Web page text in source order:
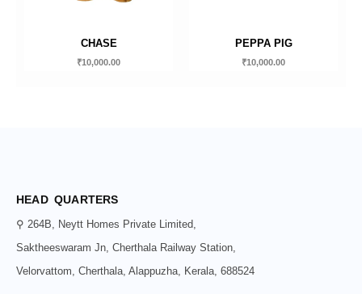
CHASE
₹10,000.00
PEPPA PIG
₹10,000.00
HEAD QUARTERS
⚲ 264B, Neytt Homes Private Limited,
Saktheeswaram Jn, Cherthala Railway Station,
Velorvattom, Cherthala, Alappuzha, Kerala, 688524